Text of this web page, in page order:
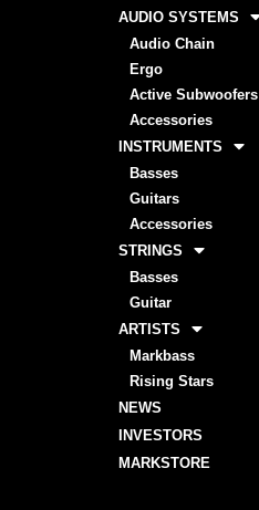
AUDIO SYSTEMS
Audio Chain
Ergo
Active Subwoofers
Accessories
INSTRUMENTS
Basses
Guitars
Accessories
STRINGS
Basses
Guitar
ARTISTS
Markbass
Rising Stars
NEWS
INVESTORS
MARKSTORE